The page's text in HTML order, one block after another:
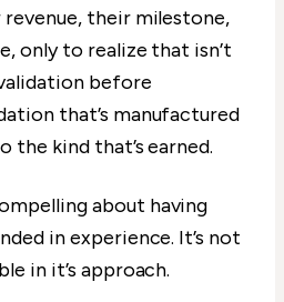
their milestone,
only to realize that isn’t
before
that’s manufactured
the kind that’s earned.
about having
in experience. It’s not
in it’s approach.